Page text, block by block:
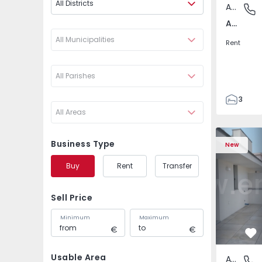
All Districts
All Municipalities
All Parishes
All Areas
Business Type
Buy Rent Transfer
Sell Price
Minimum Maximum
Usable Area
Av.
Apartment
Av. Boavista, Porto
Rent
3
132
142
2
New
Apartment T2 Porto,
Apartment